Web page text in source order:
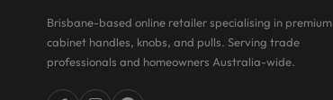
Brisbane-based online retailer specialising in premium
cabinet handles, knobs, and pulls. Serving trade
professionals and homeowners Australia-wide.